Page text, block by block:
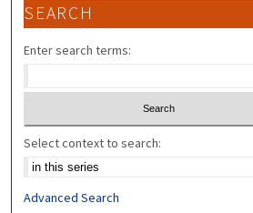
SEARCH
Enter search terms:
Select context to search:
Advanced Search